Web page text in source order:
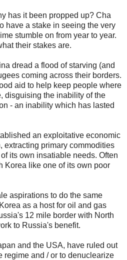
has it been propped up? Cha
have a stake in seeing the very
stumble on from year to year.
their stakes are.
dread a flood of starving (and
coming across their borders.
aid to help keep people where
disguising the inability of the
- an inability which has lasted
an exploitative economic
extracting primary commodities
its own insatiable needs. Often
Korea like one of its own poor
aspirations to do the same
as a host for oil and gas
12 mile border with North
to Russia's benefit.
and the USA, have ruled out
regime and / or to denuclearize